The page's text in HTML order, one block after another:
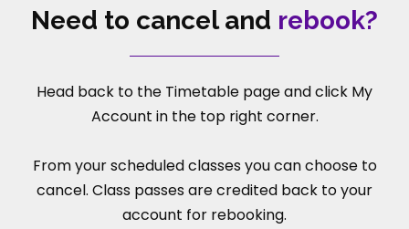
Need to cancel and rebook?
Head back to the Timetable page and click My
Account in the top right corner.
From your scheduled classes you can choose to
cancel. Class passes are credited back to your
account for rebooking.